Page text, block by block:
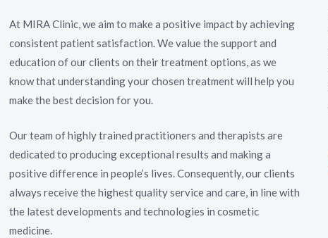
At MIRA Clinic, we aim to make a positive impact by achieving
consistent patient satisfaction. We value the support and
education of our clients on their treatment options, as we
know that understanding your chosen treatment will help you
make the best decision for you.
Our team of highly trained practitioners and therapists are
dedicated to producing exceptional results and making a
positive difference in people’s lives. Consequently, our clients
always receive the highest quality service and care, in line with
the latest developments and technologies in cosmetic
medicine.